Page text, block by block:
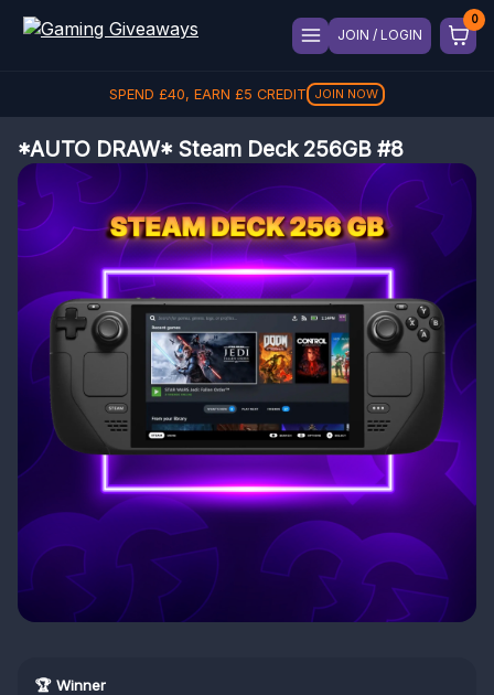
JOIN / LOGIN
SPEND £40, EARN £5 CREDIT JOIN NOW
*AUTO DRAW* Steam Deck 256GB #8
🏆 Winner